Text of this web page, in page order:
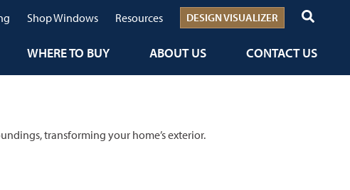
Shop Windows Resources DESIGN VISUALIZER
WHERE TO BUY ABOUT US CONTACT US
transforming your home’s exterior.